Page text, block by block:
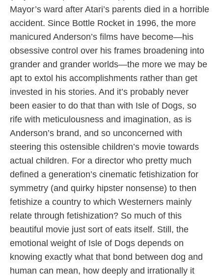
Mayor’s ward after Atari’s parents died in a horrible
accident. Since Bottle Rocket in 1996, the more
manicured Anderson’s films have become—his
obsessive control over his frames broadening into
grander and grander worlds—the more we may be
apt to extol his accomplishments rather than get
invested in his stories. And it’s probably never
been easier to do that than with Isle of Dogs, so
rife with meticulousness and imagination, as is
Anderson’s brand, and so unconcerned with
steering this ostensible children’s movie towards
actual children. For a director who pretty much
defined a generation’s cinematic fetishization for
symmetry (and quirky hipster nonsense) to then
fetishize a country to which Westerners mainly
relate through fetishization? So much of this
beautiful movie just sort of eats itself. Still, the
emotional weight of Isle of Dogs depends on
knowing exactly what that bond between dog and
human can mean, how deeply and irrationally it